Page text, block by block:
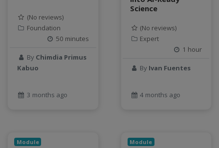
(No reviews)
Foundation
50 minutes
By Chimdia Primus
Kabuo
3 months ago
Science
(No reviews)
Expert
1 hour
By Ivan Fuentes
4 months ago
Module Module